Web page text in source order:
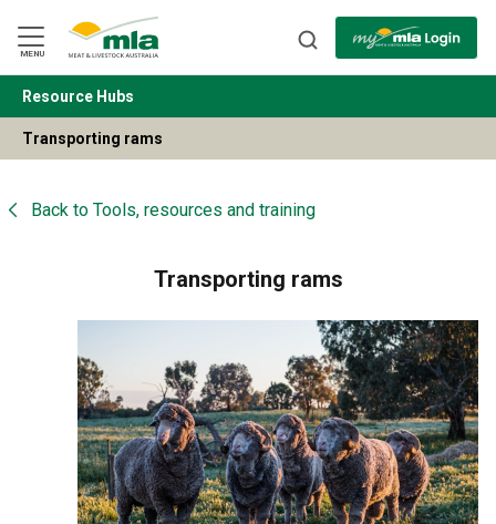
Navigation
Skip
to
Content
MENU
BACK
Resource Hubs
Transporting rams
Back to Tools, resources and training
Transporting rams